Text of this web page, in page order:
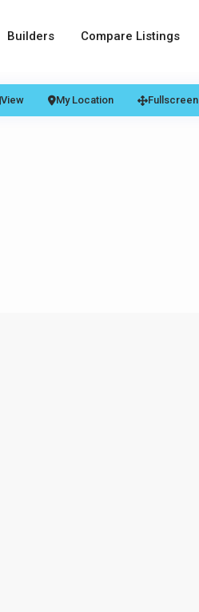
Builders Compare Listings
View My Location Fullscreen